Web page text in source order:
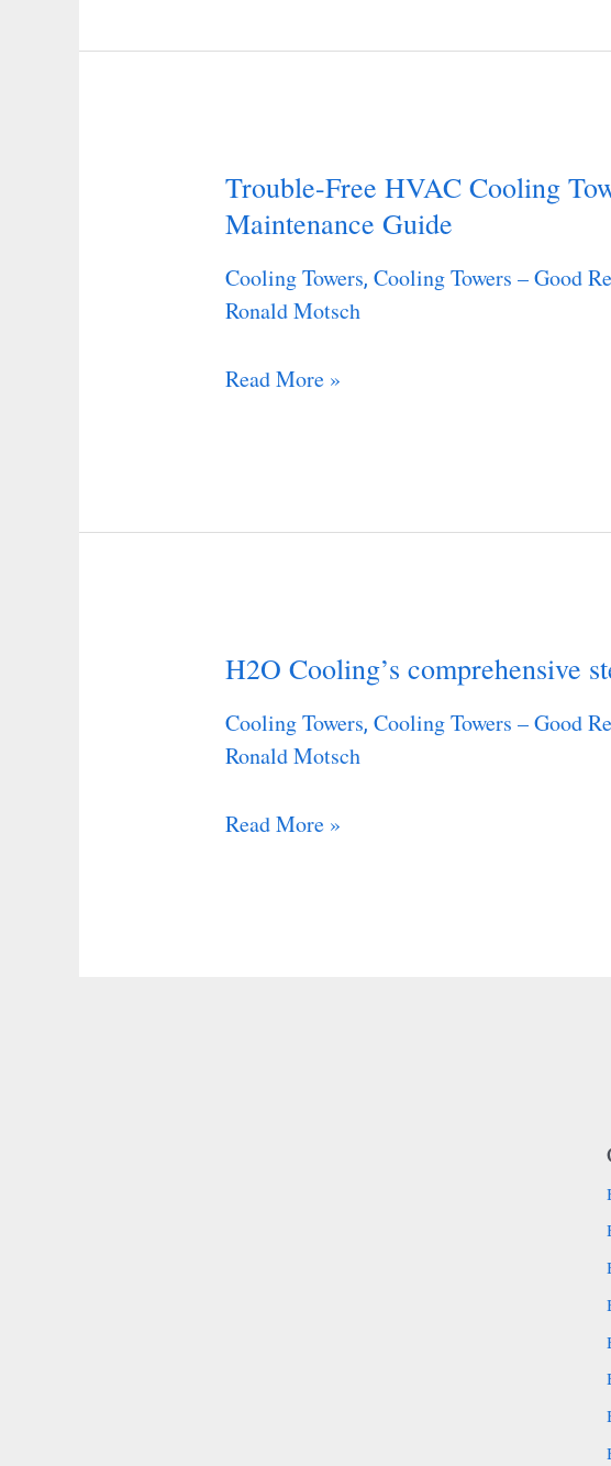
Trouble-Free HVAC Cooling
Maintenance Guide
Cooling Towers,Cooling Towers – Good
Ronald Motsch
Trouble-
Free
Cooling
–
Read More »
H2O Cooling’s comprehensive
Cooling Towers,Cooling Towers – Good
Ronald Motsch
H2O
comprehensive
by-
Read More »